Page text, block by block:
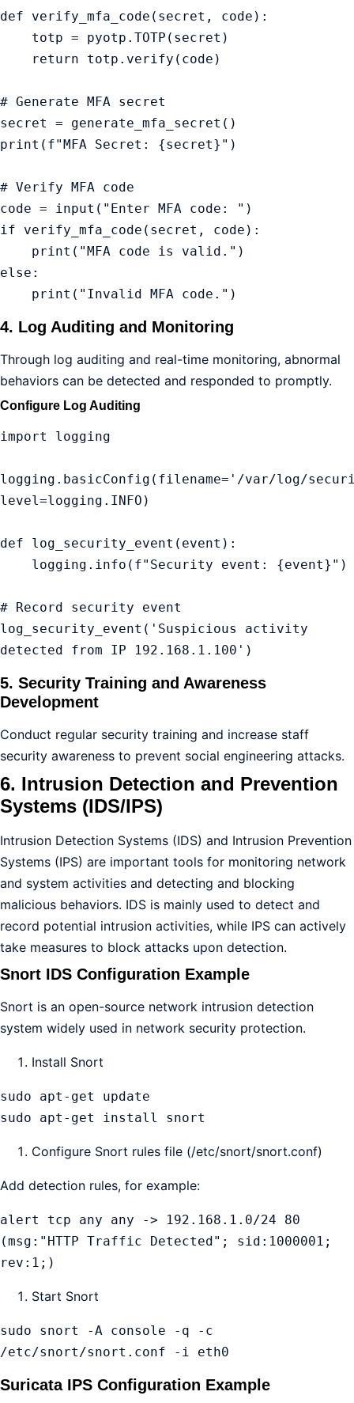
def verify_mfa_code(secret, code):
# Generate MFA secret
secret = generate_mfa_secret()
print(f"MFA Secret: {secret}")
# Verify MFA code
code = input("Enter MFA code: ")
if verify_mfa_code(secret, code):
else:
    print("Invalid MFA code.")
4. Log Auditing and Monitoring
Through log auditing and real-time monitoring, abnormal
behaviors can be detected and responded to promptly.
Configure Log Auditing
import logging
logging.basicConfig(filename='/var/log/
level=logging.INFO)
def log_security_event(event):
# Record security event
log_security_event('Suspicious activity
detected from IP 192.168.1.100')
5. Security Training and Awareness
Development
Conduct regular security training and increase staff
security awareness to prevent social engineering attacks.
6. Intrusion Detection and Prevention
Systems (IDS/IPS)
Intrusion Detection Systems (IDS) and Intrusion Prevention
Systems (IPS) are important tools for monitoring network
and system activities and detecting and blocking
malicious behaviors. IDS is mainly used to detect and
record potential intrusion activities, while IPS can actively
take measures to block attacks upon detection.
Snort IDS Configuration Example
Snort is an open-source network intrusion detection
system widely used in network security protection.
Install Snort
sudo apt-get update
sudo apt-get install snort
Configure Snort rules file (/etc/snort/snort.conf)
Add detection rules, for example:
alert tcp any any -> 192.168.1.0/24 80
(msg:"HTTP Traffic Detected"; sid:1000001;
rev:1;)
Start Snort
sudo snort -A console -q -c
/etc/snort/snort.conf -i eth0
Suricata IPS Configuration Example